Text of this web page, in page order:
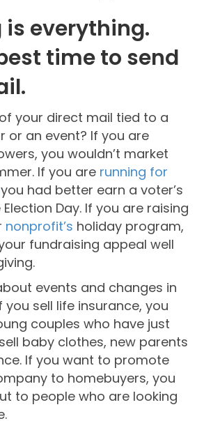
is everything.
time to send
your direct mail tied to a
or an event? If you are
you wouldn’t market
If you are running for
had better earn a voter’s
Day. If you are raising
nonprofit’s holiday program,
fundraising appeal well
events and changes in
you sell life insurance, you
couples who have just
baby clothes, new parents
If you want to promote
to homebuyers, you
to people who are looking